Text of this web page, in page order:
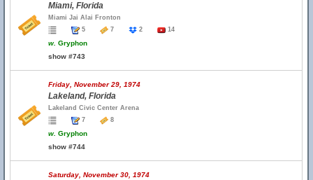
Miami, Florida
Miami Jai Alai Fronton
5
7 2 14
w. Gryphon
show #743
Friday, November 29, 1974
Lakeland, Florida
Lakeland Civic Center Arena
7
8
w. Gryphon
show #744
Saturday, November 30, 1974